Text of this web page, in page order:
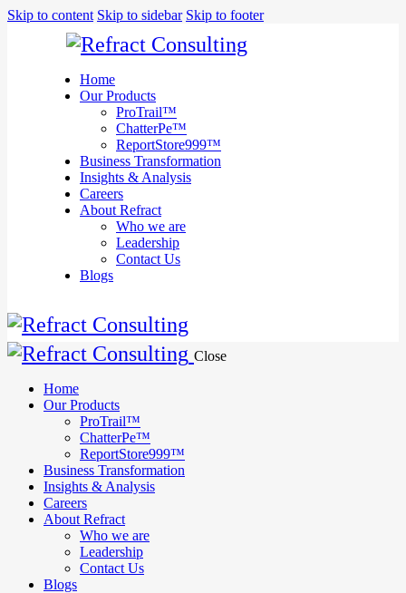
Skip to content Skip to sidebar Skip to footer
Home
Our Products
ProTrail™
ChatterPe™
ReportStore999™
Business Transformation
Insights & Analysis
Careers
About Refract
Who we are
Leadership
Contact Us
Blogs
Close
Home
Our Products
ProTrail™
ChatterPe™
ReportStore999™
Business Transformation
Insights & Analysis
Careers
About Refract
Who we are
Leadership
Contact Us
Blogs
We are
here to
Book a session